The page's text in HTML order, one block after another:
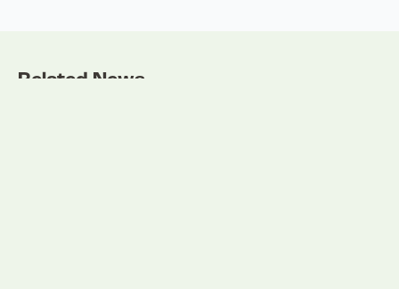
Related News